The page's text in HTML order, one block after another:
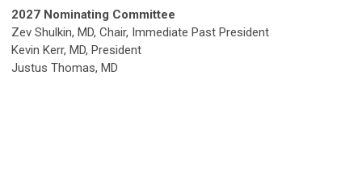
2027 Nominating Committee
Zev Shulkin, MD, Chair, Immediate Past President
Kevin Kerr, MD, President
Justus Thomas, MD